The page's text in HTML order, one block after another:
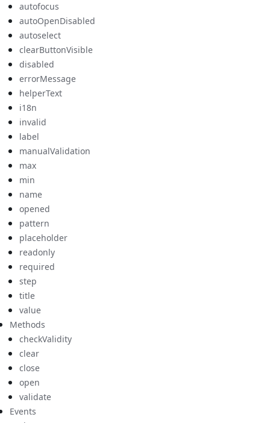
autofocus
autoOpenDisabled
autoselect
clearButtonVisible
disabled
errorMessage
helperText
i18n
invalid
label
manualValidation
max
min
name
opened
pattern
placeholder
readonly
required
step
title
value
Methods
checkValidity
clear
close
open
validate
Events